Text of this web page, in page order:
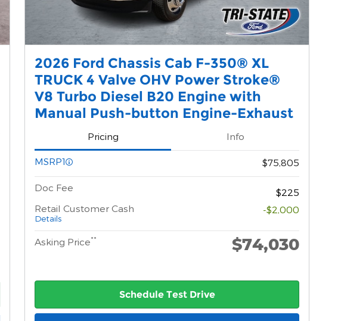
2026 Ford Chassis Cab F-350® XL
TRUCK 4 Valve OHV Power Stroke®
V8 Turbo Diesel B20 Engine with
Manual Push-button Engine-Exhaust
Pricing Info
MSRP1 $75,805
Doc Fee
$225
Retail Customer Cash
Details
-$2,000
Asking Price** $74,030
Schedule Test Drive